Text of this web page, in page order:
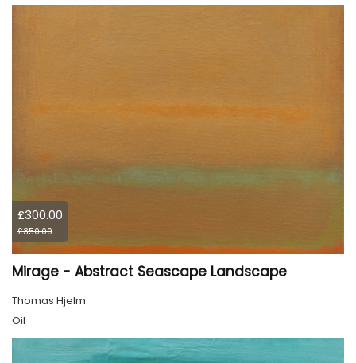
£300.00
£350.00
Mirage - Abstract Seascape Landscape
Thomas Hjelm
Oil